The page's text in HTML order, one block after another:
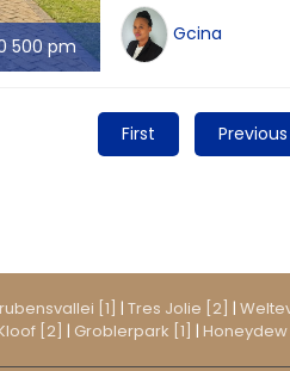
500 pm
Gcina
First Previous
[1] | Tres Jolie [2] |
[2] | Groblerpark [1] | Honeydew